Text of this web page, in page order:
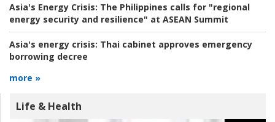
Asia's Energy Crisis: The Philippines calls for "regional
energy security and resilience" at ASEAN Summit
Asia's energy crisis: Thai cabinet approves emergency
borrowing decree
more »
Life & Health